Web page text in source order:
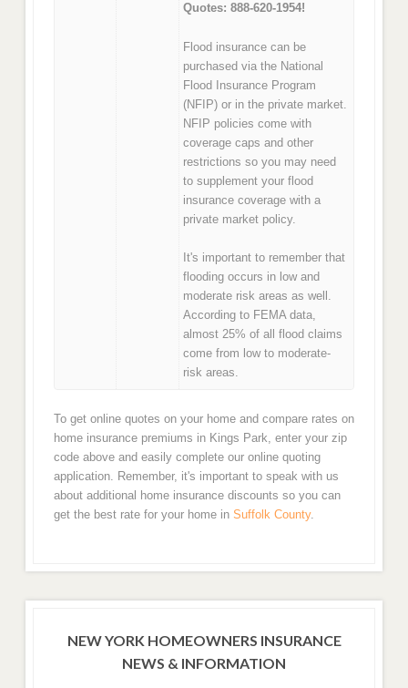
Quotes: 888-620-1954!
Flood insurance can be
purchased via the National
Flood Insurance Program
(NFIP) or in the private market.
NFIP policies come with
coverage caps and other
restrictions so you may need
to supplement your flood
insurance coverage with a
private market policy.
It's important to remember that
flooding occurs in low and
moderate risk areas as well.
According to FEMA data,
almost 25% of all flood claims
come from low to moderate-
risk areas.
To get online quotes on your home and compare rates on
home insurance premiums in Kings Park, enter your zip
code above and easily complete our online quoting
application. Remember, it's important to speak with us
about additional home insurance discounts so you can
get the best rate for your home in Suffolk County.
NEW YORK HOMEOWNERS INSURANCE
NEWS & INFORMATION